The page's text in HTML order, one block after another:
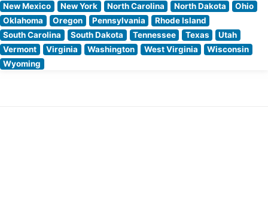
New Mexico
New York North Carolina North Dakota
Ohio
Oklahoma
Oregon Pennsylvania
Rhode Island
South Carolina
South Dakota Tennessee Texas
Utah
Vermont
Virginia Washington West Virginia
Wisconsin
Wyoming